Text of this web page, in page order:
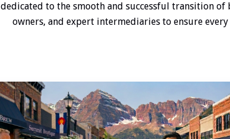
dedicated to the smooth and successful transition
owners, and expert intermediaries to ensure